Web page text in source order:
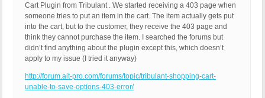
Cart Plugin from Tribulant . We started receiving a 403 page when
someone tries to put an item in the cart. The item actually gets put
into the cart, but to the customer, they receive the 403 page and
think they cannot purchase the item. I searched the forums but
didn’t find anything about the plugin except this, which doesn’t
apply to my issue (I tried it anyway)
http://forum.ait-pro.com/forums/topic/tribulant-shopping-cart-
unable-to-save-options-403-error/